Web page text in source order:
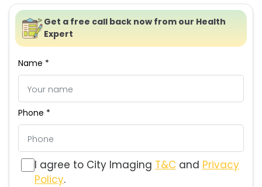
Get a free call back now from our Health
Expert
Name *
Phone *
I agree to City Imaging T&C and Privacy
Policy.